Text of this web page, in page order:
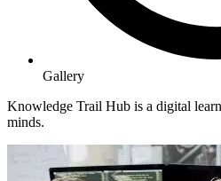
Gallery
Knowledge Trail Hub is a digital
minds.